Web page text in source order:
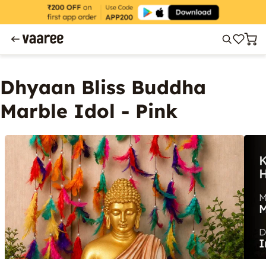
Dhyaan Bliss Buddha
Marble Idol - Pink